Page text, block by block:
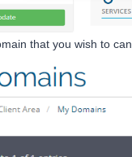
that you wish to